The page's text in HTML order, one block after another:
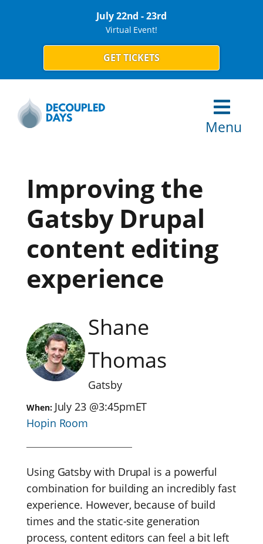
July 22nd - 23rd
Virtual Event!
GET TICKETS
Menu
Improving the
Gatsby Drupal
content editing
experience
Shane
Thomas
Gatsby
When: July 23 @3:45pmET
Hopin Room
Using Gatsby with Drupal is a powerful
combination for building an incredibly fast
experience. However, because of build
times and the static-site generation
process, content editors can feel a bit left